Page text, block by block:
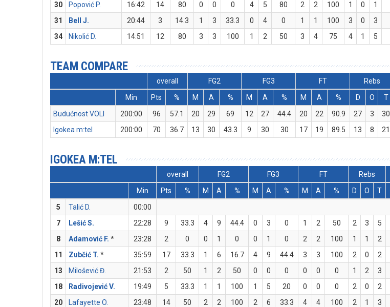
30
Popović P. 16:42 14 80 0 0 0 4 5 80 2 2 100 1 0 1
31
Bell J. 20:44 3 14.3 1 3 33.3 0 4 0 1 1 100 3 0 3
34
Nikolić D. 14:51 12 80 3 3 100 1 2 50 3 4 75 4 1 5
TEAM COMPARE
overall FG2 FG3 FT Rebs
Min
Pts % M A % M A % M A % D O T
Budućnost VOLI
200:00 96 57.1 20 29 69 12 27 44.4 20 22 90.9 27 3 30
Igokea m:tel
200:00 70 36.7 13 30 43.3 9 30 30 17 19 89.5 13 8 21
IGOKEA M:TEL
overall FG2 FG3 FT Rebs
Min
Pts % M A % M A % M A % D O T
5
Talić D.
00:00
7
Lešić S. 22:28 9 33.3 4 9 44.4 0 3 0 1 2 50 2 3 5
8
Adamović F. * 23:28 2 0 0 1 0 0 1 0 2 2 100 1 1 2
11
Zubčić T. * 35:59 17 33.3 1 6 16.7 4 9 44.4 3 3 100 2 0 2
13
Milošević Đ. 21:53 2 50 1 2 50 0 0 0 0 0 0 1 2 3
18
Radivojević V. 19:49 5 33.3 1 1 100 1 5 20 0 0 0 2 0 2
20
Lafayette O. 23:48 14 50 2 2 100 2 6 33.3 4 4 100 2 1 3